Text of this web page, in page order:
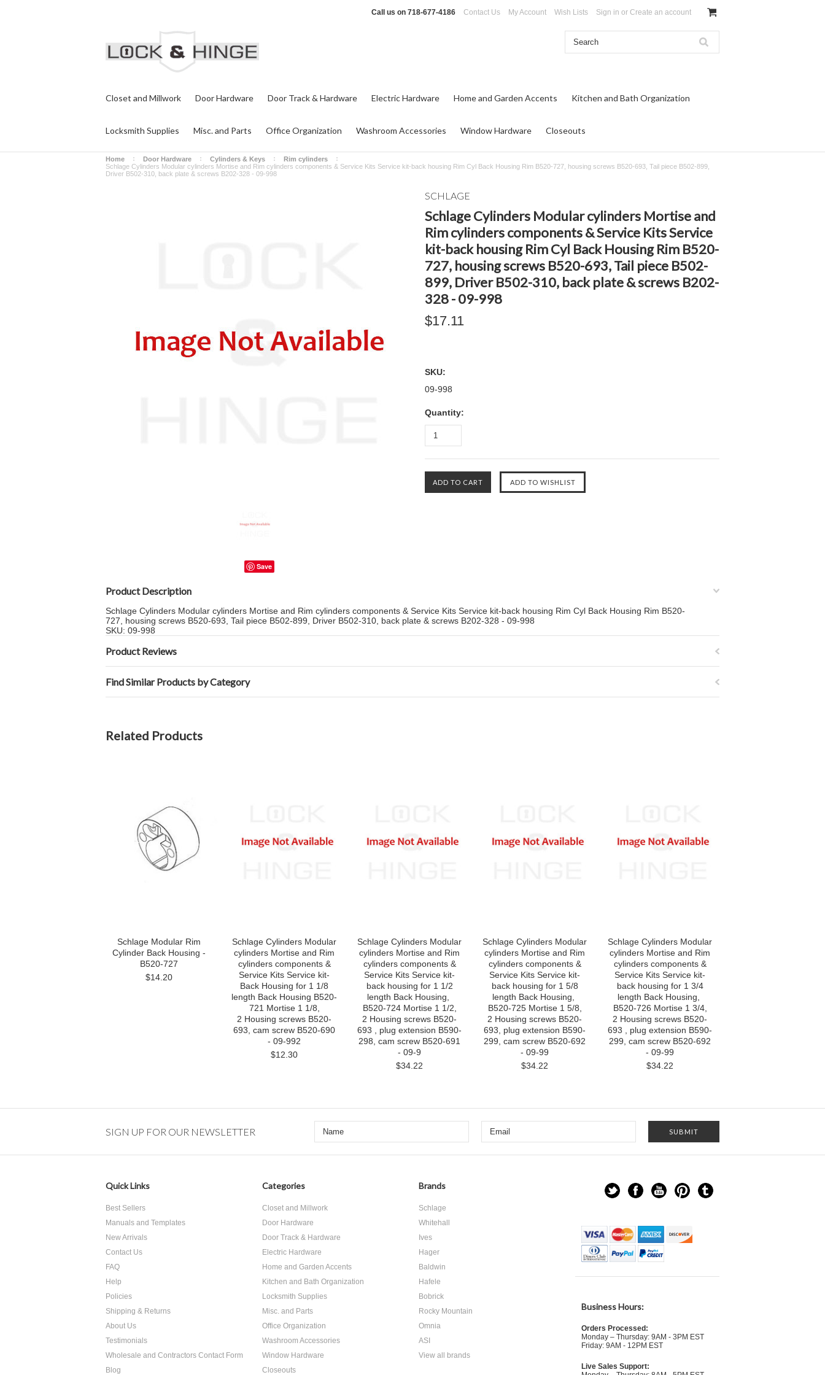
Call us on 718-677-4186 Contact Us My Account Wish Lists Sign in or Create an account
Closet and Millwork Door Hardware Door Track & Hardware Electric Hardware Home and Garden Accents Kitchen and Bath Organization
Locksmith Supplies Misc. and Parts Office Organization Washroom Accessories Window Hardware Closeouts
Home Door Hardware Cylinders & Keys
Rim cylinders
Schlage Cylinders Modular cylinders Mortise and Rim cylinders components & Service Kits Service kit-back housing Rim Cyl Back Housing Rim B520-727, housing screws B520-693, Tail piece B502-899,
Driver B502-310, back plate & screws B202-328 - 09-998
Save
SCHLAGE
Schlage Cylinders Modular cylinders Mortise and
Rim cylinders components & Service Kits Service
kit-back housing Rim Cyl Back Housing Rim B520-
727, housing screws B520-693, Tail piece B502-
899, Driver B502-310, back plate & screws B202-
328 - 09-998
$17.11
SKU:
09-998
Quantity:
Product Description
Schlage Cylinders Modular cylinders Mortise and Rim cylinders components & Service Kits Service kit-back housing Rim Cyl Back Housing Rim B520-
727, housing screws B520-693, Tail piece B502-899, Driver B502-310, back plate & screws B202-328 - 09-998
SKU: 09-998
Product Reviews
Find Similar Products by Category
Related Products
Schlage Modular Rim
Cylinder Back Housing -
B520-727
$14.20
Schlage Cylinders Modular
cylinders Mortise and Rim
cylinders components &
Service Kits Service kit-
Back Housing for 1 1/8
length Back Housing B520-
721 Mortise 1 1/8,
2 Housing screws B520-
693, cam screw B520-690
- 09-992
$12.30
Schlage Cylinders Modular
cylinders Mortise and Rim
cylinders components &
Service Kits Service kit-
back housing for 1 1/2
length Back Housing,
B520-724 Mortise 1 1/2,
2 Housing screws B520-
693 , plug extension B590-
298, cam screw B520-691
- 09-9
$34.22
Schlage Cylinders Modular
cylinders Mortise and Rim
cylinders components &
Service Kits Service kit-
back housing for 1 5/8
length Back Housing,
B520-725 Mortise 1 5/8,
2 Housing screws B520-
693, plug extension B590-
299, cam screw B520-692
- 09-99
$34.22
Schlage Cylinders Modular
cylinders Mortise and Rim
cylinders components &
Service Kits Service kit-
back housing for 1 3/4
length Back Housing,
B520-726 Mortise 1 3/4,
2 Housing screws B520-
693 , plug extension B590-
299, cam screw B520-692
- 09-99
$34.22
SIGN UP FOR OUR NEWSLETTER
Quick Links
Best Sellers
Manuals and Templates
New Arrivals
Contact Us
FAQ
Help
Policies
Shipping & Returns
About Us
Testimonials
Wholesale and Contractors Contact Form
Blog
Categories
Closet and Millwork
Door Hardware
Door Track & Hardware
Electric Hardware
Home and Garden Accents
Kitchen and Bath Organization
Locksmith Supplies
Misc. and Parts
Office Organization
Washroom Accessories
Window Hardware
Closeouts
Brands
Schlage
Whitehall
Ives
Hager
Baldwin
Hafele
Bobrick
Rocky Mountain
Omnia
ASI
View all brands
Business Hours:
Orders Processed:
Monday – Thursday: 9AM - 3PM EST
Friday: 9AM - 12PM EST
Live Sales Support: